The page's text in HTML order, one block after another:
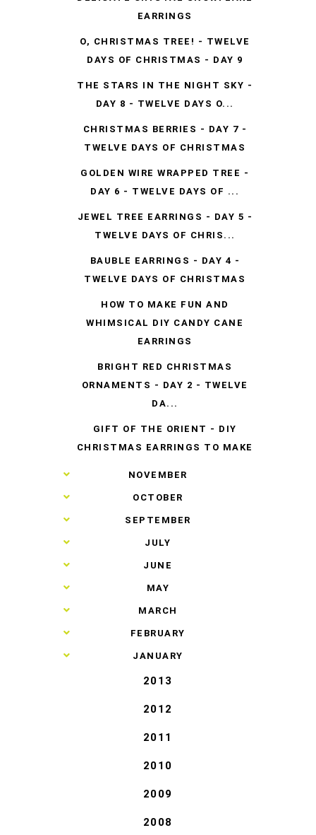
EARRINGS
O, CHRISTMAS TREE! - TWELVE
DAYS OF CHRISTMAS - DAY 9
THE STARS IN THE NIGHT SKY -
DAY 8 - TWELVE DAYS O...
CHRISTMAS BERRIES - DAY 7 -
TWELVE DAYS OF CHRISTMAS
GOLDEN WIRE WRAPPED TREE -
DAY 6 - TWELVE DAYS OF ...
JEWEL TREE EARRINGS - DAY 5 -
TWELVE DAYS OF CHRIS...
BAUBLE EARRINGS - DAY 4 -
TWELVE DAYS OF CHRISTMAS
HOW TO MAKE FUN AND
WHIMSICAL DIY CANDY CANE
EARRINGS
BRIGHT RED CHRISTMAS
ORNAMENTS - DAY 2 - TWELVE
DA...
GIFT OF THE ORIENT - DIY
CHRISTMAS EARRINGS TO MAKE
► NOVEMBER
► OCTOBER
► SEPTEMBER
► JULY
► JUNE
► MAY
► MARCH
► FEBRUARY
► JANUARY
2013
2012
2011
2010
2009
2008